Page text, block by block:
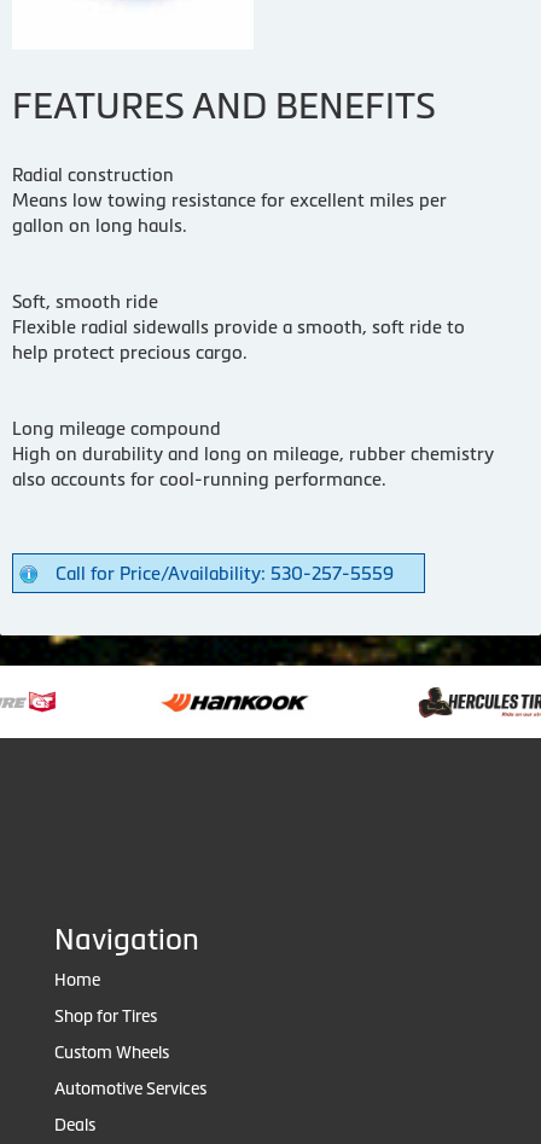
FEATURES AND BENEFITS
Radial construction
Means low towing resistance for excellent miles per
gallon on long hauls.
Soft, smooth ride
Flexible radial sidewalls provide a smooth, soft ride to
help protect precious cargo.
Long mileage compound
High on durability and long on mileage, rubber chemistry
also accounts for cool-running performance.
Call for Price/Availability: 530-257-5559
Navigation
Home
Shop for Tires
Custom Wheels
Automotive Services
Deals